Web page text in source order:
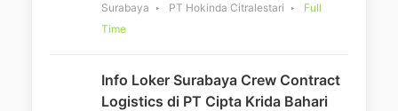
Surabaya PT Hokinda Citralestari
Full
Time
Info Loker Surabaya Crew Contract
Logistics di PT Cipta Krida Bahari